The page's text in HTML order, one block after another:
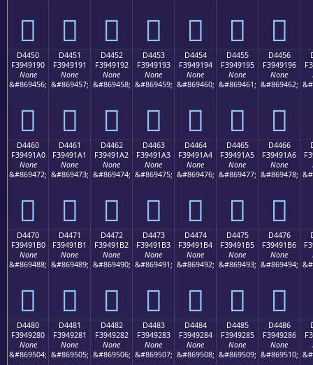
󔑀 󔑁 󔑂 󔑃 󔑄 󔑅 󔑆
D4450
F3949190
None
&#869456;
󔑐
D4451
F3949191
None
&#869457;
󔑑
D4452
F3949192
None
&#869458;
󔑒
D4453
F3949193
None
&#869459;
󔑓
D4454
F3949194
None
&#869460;
󔑔
D4455
F3949195
None
&#869461;
󔑕
D4456
F3949196
None
&#869462;
󔑖
D4460
F39491A0
None
&#869472;
󔑠
D4461
F39491A1
None
&#869473;
󔑡
D4462
F39491A2
None
&#869474;
󔑢
D4463
F39491A3
None
&#869475;
󔑣
D4464
F39491A4
None
&#869476;
󔑤
D4465
F39491A5
None
&#869477;
󔑥
D4466
F39491A6
None
&#869478;
󔑦
D4470
F39491B0
None
&#869488;
󔑰
D4471
F39491B1
None
&#869489;
󔑱
D4472
F39491B2
None
&#869490;
󔑲
D4473
F39491B3
None
&#869491;
󔑳
D4474
F39491B4
None
&#869492;
󔑴
D4475
F39491B5
None
&#869493;
󔑵
D4476
F39491B6
None
&#869494;
󔑶
D4480
F3949280
None
&#869504;
D4481
F3949281
None
&#869505;
D4482
F3949282
None
&#869506;
D4483
F3949283
None
&#869507;
D4484
F3949284
None
&#869508;
D4485
F3949285
None
&#869509;
D4486
F3949286
None
&#869510;